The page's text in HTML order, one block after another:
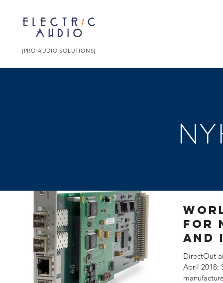
[PRO AUDIO SOLUTIONS]
for
and
Tec
DirectOut
April 2018: